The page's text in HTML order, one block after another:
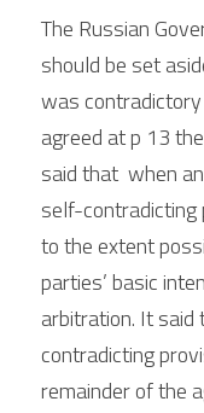
The Russian
should be set
was
agreed at p 13
said that  when
self-contradicting
to the extent
parties’ basic
arbitration. It said
contradicting
remainder of the